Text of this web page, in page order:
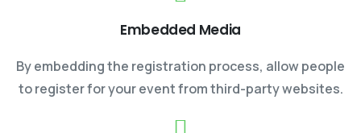
Embedded Media
By embedding the registration process, allow people
to register for your event from third-party websites.